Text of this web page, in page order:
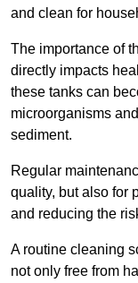
and clean for
The importance of
directly impacts
these tanks can
microorganisms
sediment.
Regular
quality, but also for
and reducing the
A routine cleaning
not only free from